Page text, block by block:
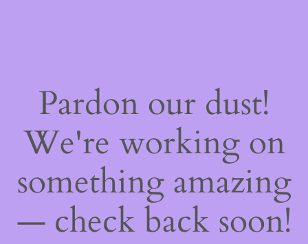
Pardon our dust!
We're working on
something amazing
— check back soon!